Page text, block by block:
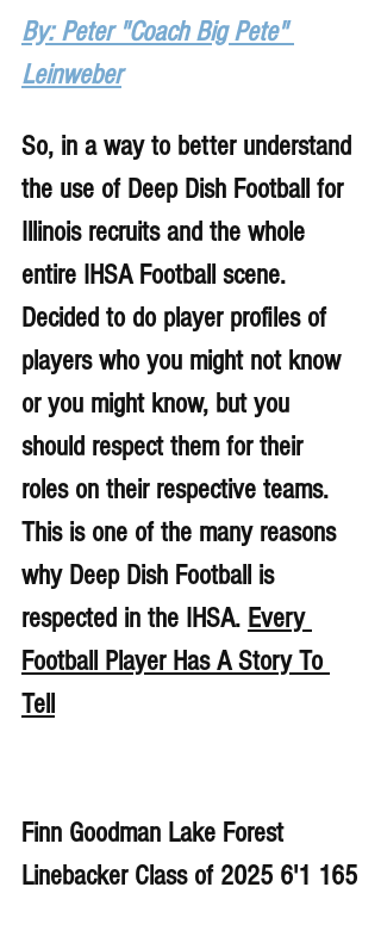
By: Peter "Coach Big Pete"
Leinweber
So, in a way to better understand
the use of Deep Dish Football for
Illinois recruits and the whole
entire IHSA Football scene.
Decided to do player profiles of
players who you might not know
or you might know, but you
should respect them for their
roles on their respective teams.
This is one of the many reasons
why Deep Dish Football is
respected in the IHSA. Every
Football Player Has A Story To
Tell
Finn Goodman Lake Forest
Linebacker Class of 2025 6'1 165